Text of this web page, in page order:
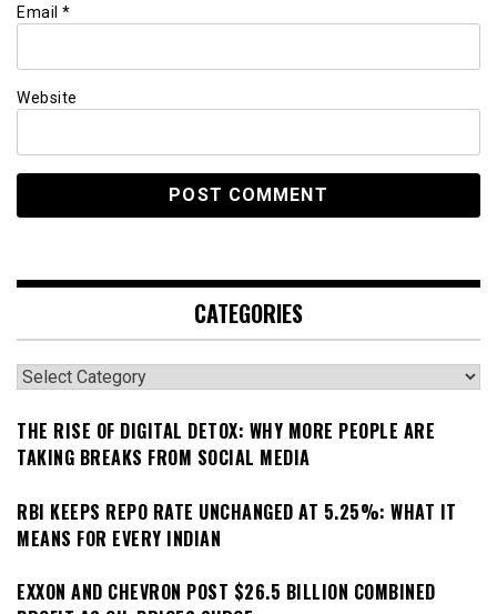
Email *
Website
CATEGORIES
Categories
THE RISE OF DIGITAL DETOX: WHY MORE PEOPLE ARE
TAKING BREAKS FROM SOCIAL MEDIA
RBI KEEPS REPO RATE UNCHANGED AT 5.25%: WHAT IT
MEANS FOR EVERY INDIAN
EXXON AND CHEVRON POST $26.5 BILLION COMBINED